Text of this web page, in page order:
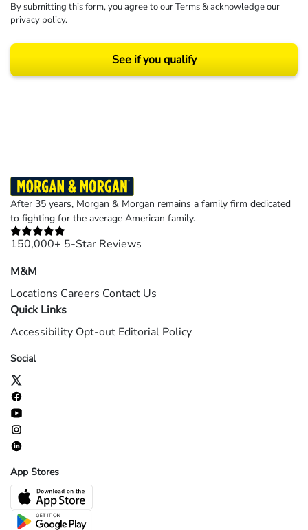
By submitting this form, you agree to ourTerms& acknowledge our
privacy policy.
See if you qualify
After 35 years, Morgan & Morgan remains a family firm dedicated
to fighting for the average American family.
150,000+ 5-Star Reviews
M&M
Locations Careers Contact Us
Quick Links
Accessibility Opt-out Editorial Policy
Social
App Stores